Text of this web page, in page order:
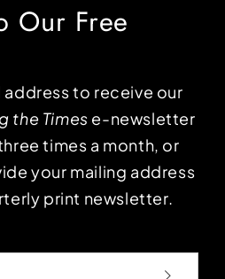
Our Free
address to receive our
the Times e-newsletter
times a month, or
your mailing address
print newsletter.